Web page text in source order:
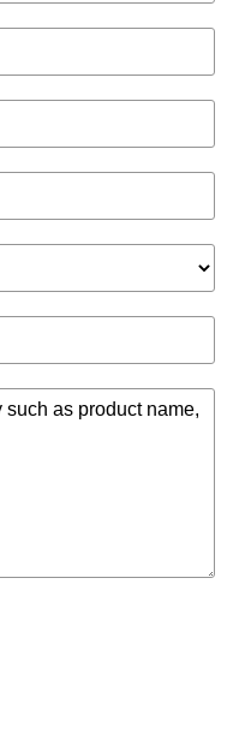
as product name,